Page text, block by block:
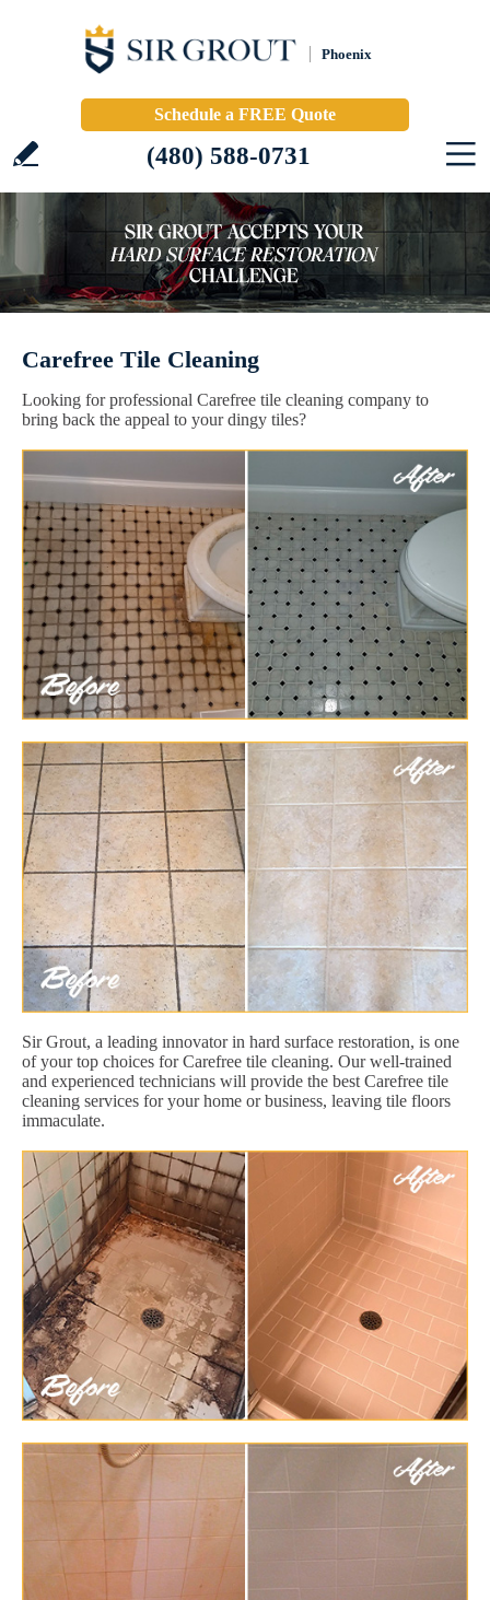
Phoenix
Schedule a FREE Quote
(480) 588-0731
Carefree Tile Cleaning
Looking for professional Carefree tile cleaning company to
bring back the appeal to your dingy tiles?
Sir Grout, a leading innovator in hard surface restoration, is one
of your top choices for Carefree tile cleaning. Our well-trained
and experienced technicians will provide the best Carefree tile
cleaning services for your home or business, leaving tile floors
immaculate.